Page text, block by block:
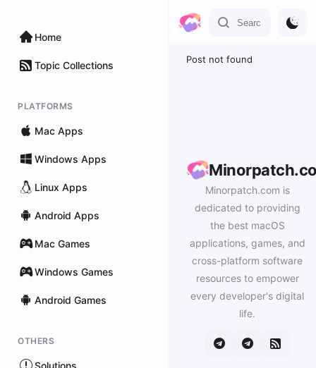
Home
Topic Collections
PLATFORMS
Mac Apps
Windows Apps
Linux Apps
Android Apps
Mac Games
Windows Games
Android Games
OTHERS
Solutions
Post not found
Minorpatch.com is
dedicated to providing
the best macOS
applications, games, and
cross-platform software
resources to empower
every developer's digital
life.